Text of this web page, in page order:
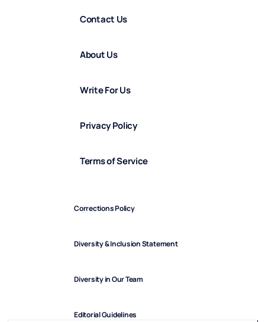
Contact Us
About Us
Write For Us
Privacy Policy
Terms of Service
Corrections Policy
Diversity & Inclusion Statement
Diversity in Our Team
Editorial Guidelines